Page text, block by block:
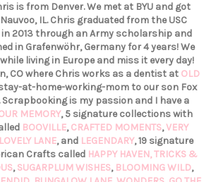
is from Denver. We met at BYU and got
IL. Chris graduated from the USC
2013 through an Army scholarship and
in Grafenwöhr, Germany for 4 years! We
living in Europe and miss it every day!
CO where Chris works as a dentist at OLD
stay-at-home-working-mom to our son Fox
Scrapbooking is my passion and I have a
MEMORY, 5 signature collections with
BOOVILLE,CRAFTED MOMENTS,VERY
LOVELY LANE, and LEGENDARY, 19 signature
Crafts called HAPPY HAVEN,TRICKS &
,SUGARPLUM WISHES, BLOOMING WILD,